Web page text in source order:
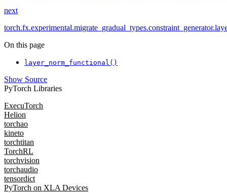
next
On this page
layer_norm_functional()
Show Source
PyTorch Libraries
ExecuTorch
Helion
torchao
kineto
torchtitan
TorchRL
torchvision
torchaudio
tensordict
PyTorch on XLA Devices